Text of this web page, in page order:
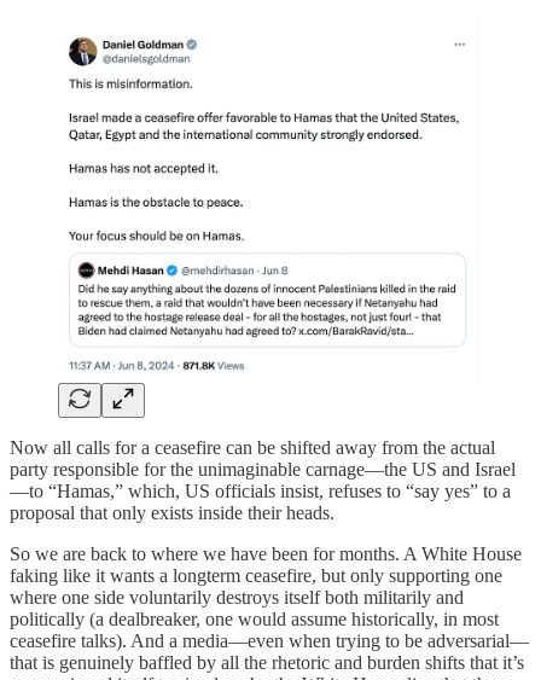
Now all calls for a ceasefire can be shifted away from the actual
party responsible for the unimaginable carnage—the US and Israel
—to “Hamas,” which, US officials insist, refuses to “say yes” to a
proposal that only exists inside their heads.
So we are back to where we have been for months. A White House
faking like it wants a longterm ceasefire, but only supporting one
where one side voluntarily destroys itself both militarily and
politically (a dealbreaker, one would assume historically, in most
ceasefire talks). And a media—even when trying to be adversarial—
that is genuinely baffled by all the rhetoric and burden shifts that it’s